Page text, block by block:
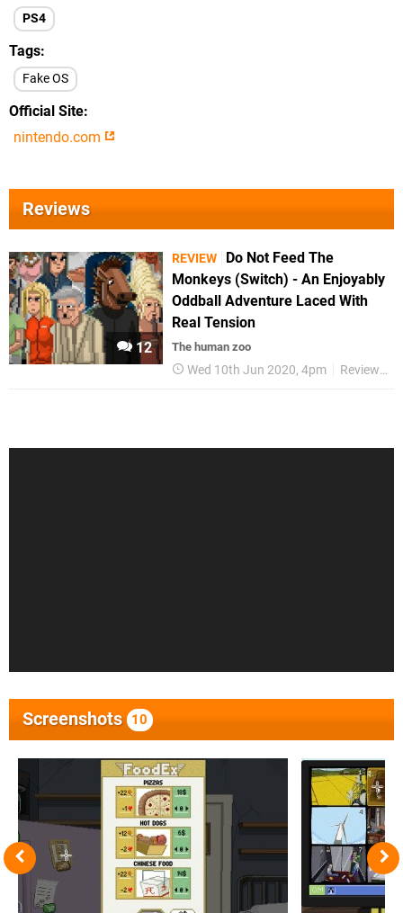
PS4
Tags
Fake OS
Official Site
nintendo.com
Reviews
12
REVIEW
Do Not Feed The
Monkeys (Switch) - An Enjoyably
Oddball Adventure Laced With
Real Tension
The human zoo
Wed 10th Jun 2020, 4pm Reviews
Screenshots 10